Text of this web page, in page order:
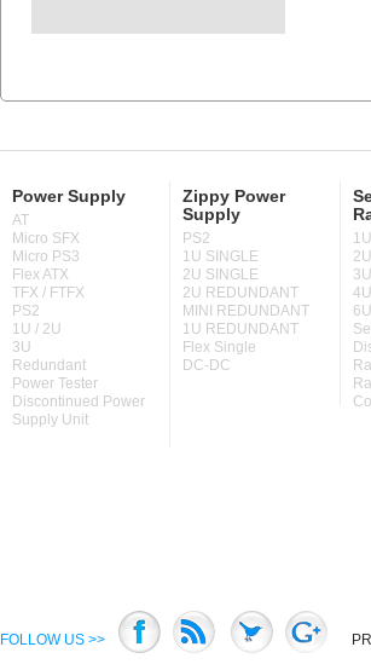
Power Supply
AT
Micro SFX
Micro PS3
Flex ATX
TFX / FTFX
PS2
1U / 2U
3U
Redundant
Power Tester
Discontinued Power
Supply Unit
Zippy Power
Supply
PS2
1U SINGLE
2U SINGLE
2U REDUNDANT
MINI REDUNDANT
1U REDUNDANT
Flex Single
DC-DC
FOLLOW US >>